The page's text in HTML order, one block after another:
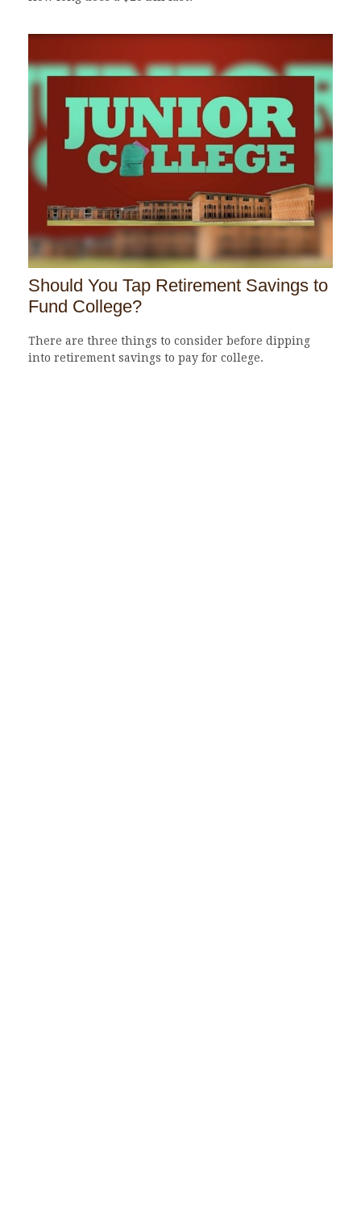
Should You Tap Retirement Savings to
Fund College?
There are three things to consider before dipping
into retirement savings to pay for college.